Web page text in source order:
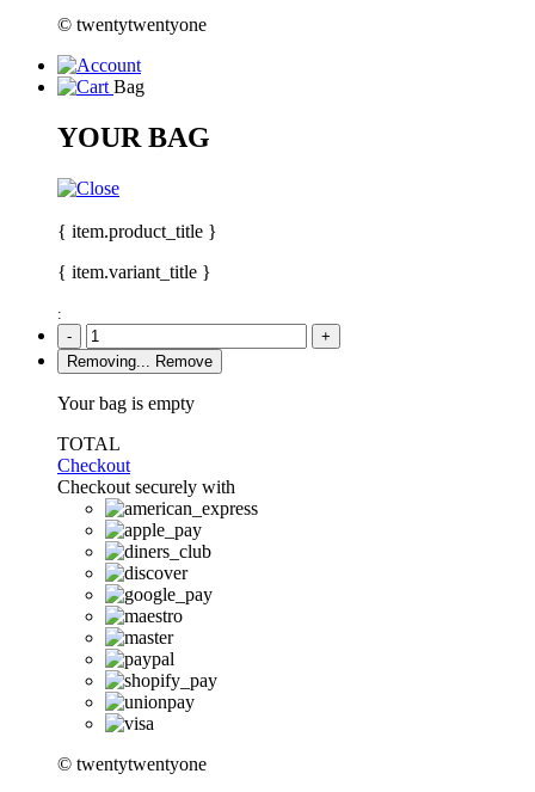
© twentytwentyone
Bag
YOUR BAG
{ item.product_title }
{ item.variant_title }
:
-
+
Removing...
Remove
Your bag is empty
TOTAL
Checkout
Checkout securely with
© twentytwentyone